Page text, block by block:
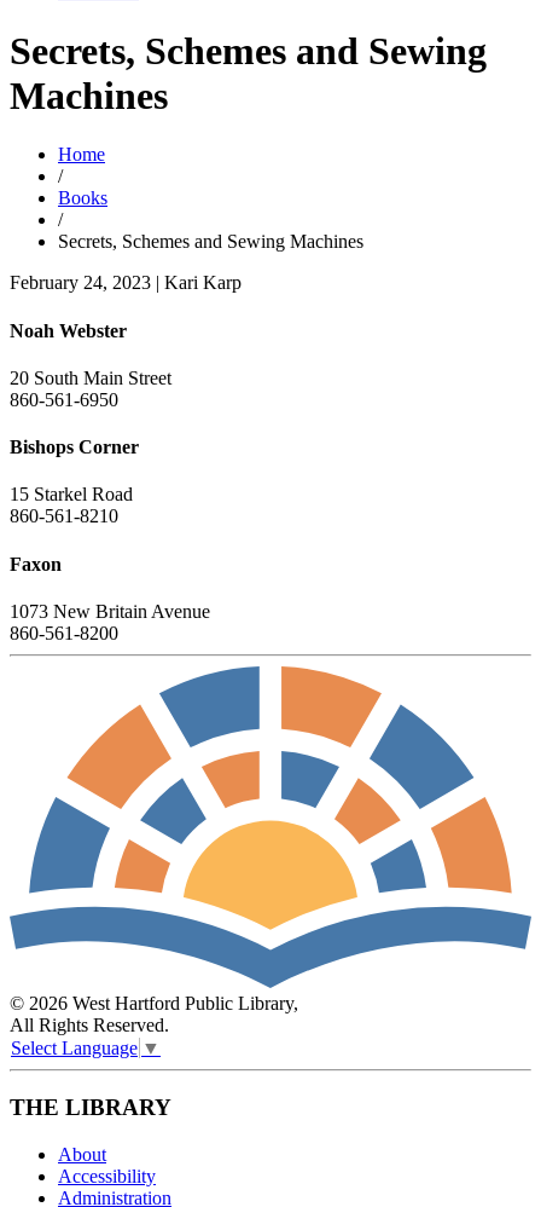
Secrets, Schemes and Sewing
Machines
Home
/
Books
/
Secrets, Schemes and Sewing Machines
February 24, 2023 | Kari Karp
Noah Webster
20 South Main Street
860-561-6950
Bishops Corner
15 Starkel Road
860-561-8210
Faxon
1073 New Britain Avenue
860-561-8200
© 2026 West Hartford Public Library,
All Rights Reserved.
Select Language ▼
THE LIBRARY
About
Accessibility
Administration